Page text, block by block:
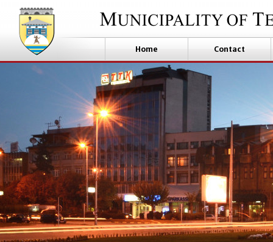
Home Contact